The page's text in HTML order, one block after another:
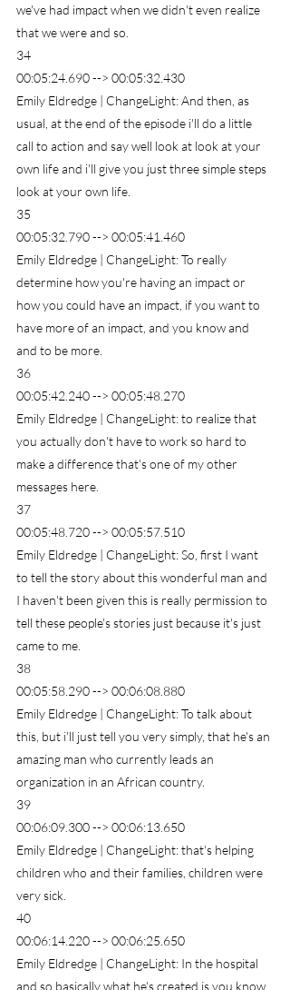
we've had impact when we didn't even realize
that we were and so.
34
00:05:24.690 --> 00:05:32.430
Emily Eldredge | ChangeLight: And then, as
usual, at the end of the episode i'll do a little
call to action and say well look at look at your
own life and i'll give you just three simple steps
look at your own life.
35
00:05:32.790 --> 00:05:41.460
Emily Eldredge | ChangeLight: To really
determine how you're having an impact or
how you could have an impact, if you want to
have more of an impact, and you know and
and to be more.
36
00:05:42.240 --> 00:05:48.270
Emily Eldredge | ChangeLight: to realize that
you actually don't have to work so hard to
make a difference that's one of my other
messages here.
37
00:05:48.720 --> 00:05:57.510
Emily Eldredge | ChangeLight: So, first I want
to tell the story about this wonderful man and
I haven't been given this is really permission to
tell these people's stories just because it's just
came to me.
38
00:05:58.290 --> 00:06:08.880
Emily Eldredge | ChangeLight: To talk about
this, but i'll just tell you very simply, that he's an
amazing man who currently leads an
organization in an African country.
39
00:06:09.300 --> 00:06:13.650
Emily Eldredge | ChangeLight: that's helping
children who and their families, children were
very sick.
40
00:06:14.220 --> 00:06:25.650
Emily Eldredge | ChangeLight: In the hospital
and so basically what he's created is you know